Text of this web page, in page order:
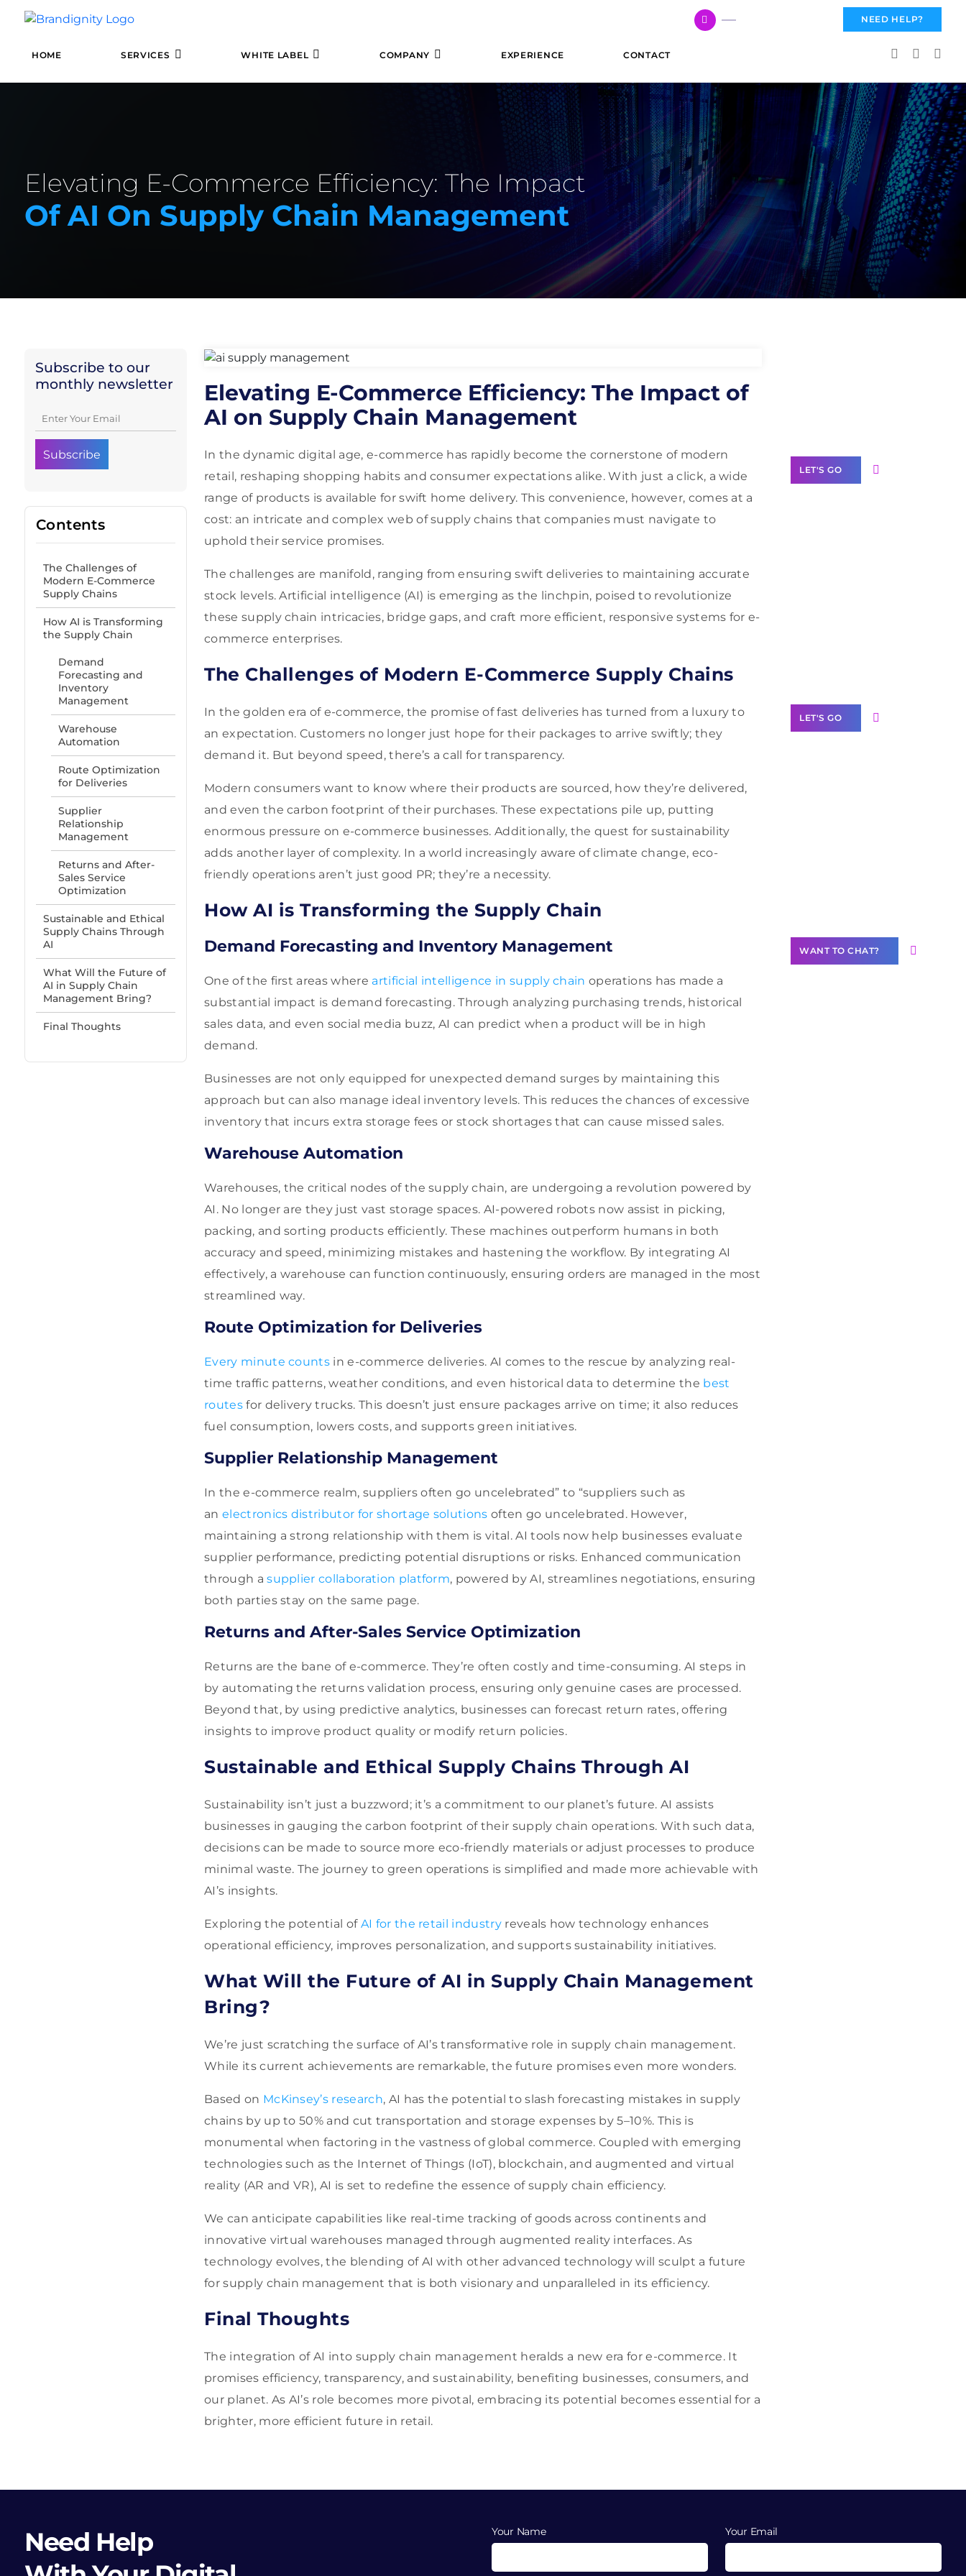
NEED HELP?
HOME SERVICES WHITE LABEL COMPANY EXPERIENCE CONTACT
Elevating E-Commerce Efficiency: The Impact
Of AI On Supply Chain Management
Subscribe to our
monthly newsletter
Contents
The Challenges of
Modern E-Commerce
Supply Chains
How AI is Transforming
the Supply Chain
Demand
Forecasting and
Inventory
Management
Warehouse
Automation
Route Optimization
for Deliveries
Supplier
Relationship
Management
Returns and After-
Sales Service
Optimization
Sustainable and Ethical
Supply Chains Through
AI
What Will the Future of
AI in Supply Chain
Management Bring?
Final Thoughts
Elevating E-Commerce Efficiency: The Impact of
AI on Supply Chain Management
In the dynamic digital age, e-commerce has rapidly become the cornerstone of modern
retail, reshaping shopping habits and consumer expectations alike. With just a click, a wide
range of products is available for swift home delivery. This convenience, however, comes at a
cost: an intricate and complex web of supply chains that companies must navigate to
uphold their service promises.
The challenges are manifold, ranging from ensuring swift deliveries to maintaining accurate
stock levels. Artificial intelligence (AI) is emerging as the linchpin, poised to revolutionize
these supply chain intricacies, bridge gaps, and craft more efficient, responsive systems for e-
commerce enterprises.
The Challenges of Modern E-Commerce Supply Chains
In the golden era of e-commerce, the promise of fast deliveries has turned from a luxury to
an expectation. Customers no longer just hope for their packages to arrive swiftly; they
demand it. But beyond speed, there’s a call for transparency.
Modern consumers want to know where their products are sourced, how they’re delivered,
and even the carbon footprint of their purchases. These expectations pile up, putting
enormous pressure on e-commerce businesses. Additionally, the quest for sustainability
adds another layer of complexity. In a world increasingly aware of climate change, eco-
friendly operations aren’t just good PR; they’re a necessity.
How AI is Transforming the Supply Chain
Demand Forecasting and Inventory Management
One of the first areas where artificial intelligence in supply chain operations has made a
substantial impact is demand forecasting. Through analyzing purchasing trends, historical
sales data, and even social media buzz, AI can predict when a product will be in high
demand.
Businesses are not only equipped for unexpected demand surges by maintaining this
approach but can also manage ideal inventory levels. This reduces the chances of excessive
inventory that incurs extra storage fees or stock shortages that can cause missed sales.
Warehouse Automation
Warehouses, the critical nodes of the supply chain, are undergoing a revolution powered by
AI. No longer are they just vast storage spaces. AI-powered robots now assist in picking,
packing, and sorting products efficiently. These machines outperform humans in both
accuracy and speed, minimizing mistakes and hastening the workflow. By integrating AI
effectively, a warehouse can function continuously, ensuring orders are managed in the most
streamlined way.
Route Optimization for Deliveries
Every minute counts in e-commerce deliveries. AI comes to the rescue by analyzing real-
time traffic patterns, weather conditions, and even historical data to determine the best
routesfor delivery trucks. This doesn’t just ensure packages arrive on time; it also reduces
fuel consumption, lowers costs, and supports green initiatives.
Supplier Relationship Management
In the e-commerce realm, suppliers often go uncelebrated” to “suppliers such as
an electronics distributor for shortage solutions often go uncelebrated. However,
maintaining a strong relationship with them is vital. AI tools now help businesses evaluate
supplier performance, predicting potential disruptions or risks. Enhanced communication
through asupplier collaboration platform, powered by AI, streamlines negotiations, ensuring
both parties stay on the same page.
Returns and After-Sales Service Optimization
Returns are the bane of e-commerce. They’re often costly and time-consuming. AI steps in
by automating the returns validation process, ensuring only genuine cases are processed.
Beyond that, by using predictive analytics, businesses can forecast return rates, offering
insights to improve product quality or modify return policies.
Sustainable and Ethical Supply Chains Through AI
Sustainability isn’t just a buzzword; it’s a commitment to our planet’s future. AI assists
businesses in gauging the carbon footprint of their supply chain operations. With such data,
decisions can be made to source more eco-friendly materials or adjust processes to produce
minimal waste. The journey to green operations is simplified and made more achievable with
AI’s insights.
Exploring the potential of AI for the retail industryreveals how technology enhances
operational efficiency, improves personalization, and supports sustainability initiatives.
What Will the Future of AI in Supply Chain Management
Bring?
We’re just scratching the surface of AI’s transformative role in supply chain management.
While its current achievements are remarkable, the future promises even more wonders.
Based on McKinsey’s research, AI has the potential to slash forecasting mistakes in supply
chains by up to 50% and cut transportation and storage expenses by 5–10%. This is
monumental when factoring in the vastness of global commerce. Coupled with emerging
technologies such as the Internet of Things (IoT), blockchain, and augmented and virtual
reality (AR and VR), AI is set to redefine the essence of supply chain efficiency.
We can anticipate capabilities like real-time tracking of goods across continents and
innovative virtual warehouses managed through augmented reality interfaces. As
technology evolves, the blending of AI with other advanced technology will sculpt a future
for supply chain management that is both visionary and unparalleled in its efficiency.
Final Thoughts
The integration of AI into supply chain management heralds a new era for e-commerce. It
promises efficiency, transparency, and sustainability, benefiting businesses, consumers, and
our planet. As AI’s role becomes more pivotal, embracing its potential becomes essential for a
brighter, more efficient future in retail.
LET'S GO
LET'S GO
WANT TO CHAT?
Need Help
Your Name Your Email